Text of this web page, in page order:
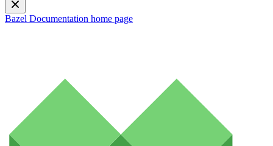
Bazel Documentation home page